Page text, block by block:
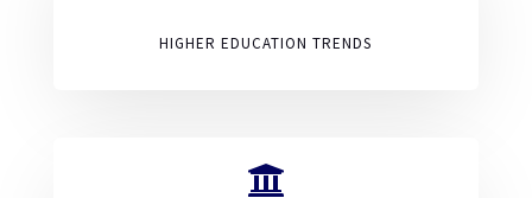
HIGHER EDUCATION TRENDS
